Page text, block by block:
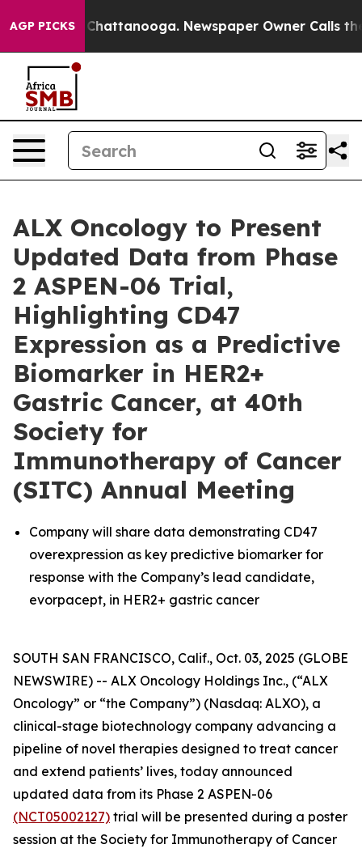
AGP PICKS
in Chattanooga. Newspaper Owner Calls the
ALX Oncology to Present
Updated Data from Phase
2 ASPEN-06 Trial,
Highlighting CD47
Expression as a Predictive
Biomarker in HER2+
Gastric Cancer, at 40th
Society for
Immunotherapy of Cancer
(SITC) Annual Meeting
Company will share data demonstrating CD47
overexpression as key predictive biomarker for
response with the Company’s lead candidate,
evorpacept, in HER2+ gastric cancer
SOUTH SAN FRANCISCO, Calif., Oct. 03, 2025 (GLOBE
NEWSWIRE) -- ALX Oncology Holdings Inc., (“ALX
Oncology” or “the Company”) (Nasdaq: ALXO), a
clinical-stage biotechnology company advancing a
pipeline of novel therapies designed to treat cancer
and extend patients’ lives, today announced
updated data from its Phase 2 ASPEN-06
(NCT05002127) trial will be presented during a poster
session at the Society for Immunotherapy of Cancer